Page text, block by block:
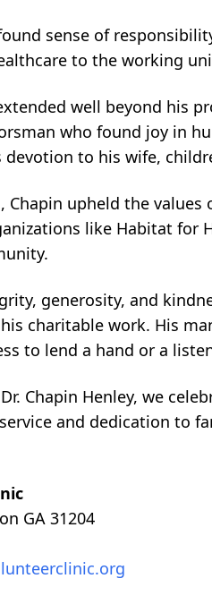
sense of
to the working
well beyond his
who found joy in
devotion to his wife,
Chapin upheld the
like Habitat for
generosity, and
charitable work. His
to lend a hand or a
Chapin Henley, we
and dedication to
GA 31204